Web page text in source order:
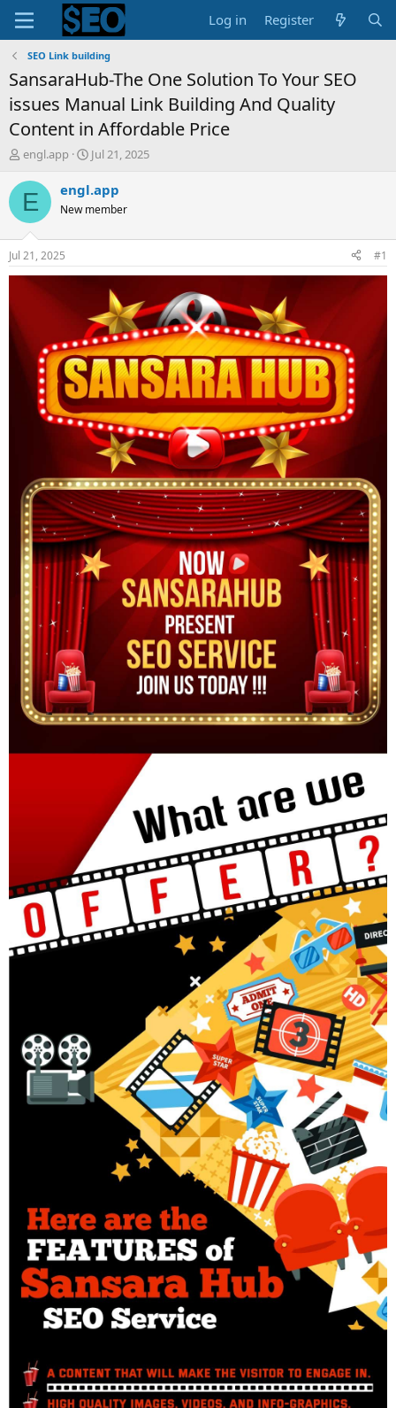
Log in Register
SEO Link building
SansaraHub-The One Solution To Your SEO
issues Manual Link Building And Quality
Content in Affordable Price
T
r
e
d
s
t
a
engl.app
S
a
t
t
e
Jul 21, 2025
E engl.app
New member
Jul 21, 2025 #1